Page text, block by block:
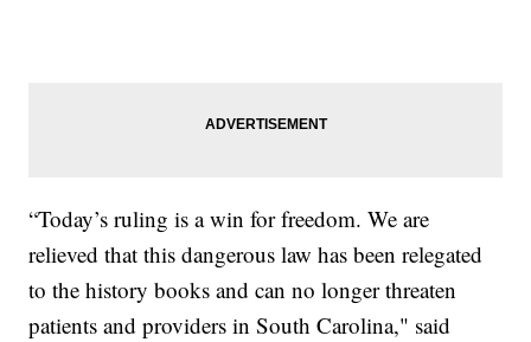
“Today’s ruling is a win for freedom. We are
relieved that this dangerous law has been relegated
to the history books and can no longer threaten
patients and providers in South Carolina," said